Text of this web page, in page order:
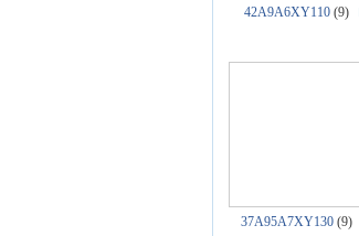
42A9A6XY110 (9)
37A95A7XY130 (9)